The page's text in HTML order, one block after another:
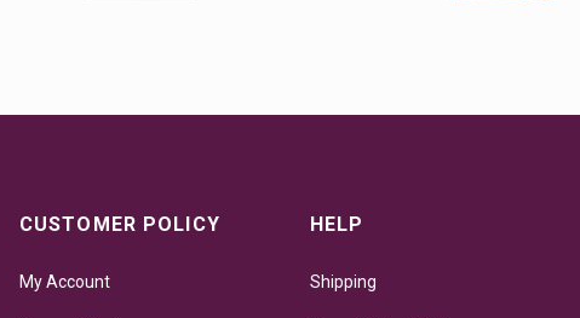
CUSTOMER POLICY
My Account
HELP
Shipping